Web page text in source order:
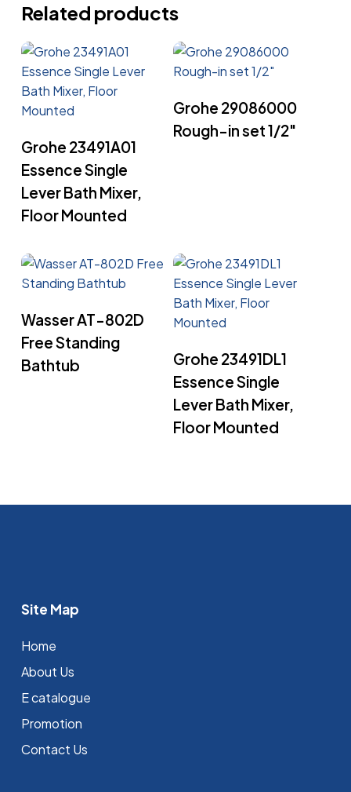
Related products
Grohe 23491A01
Essence Single
Lever Bath Mixer,
Floor Mounted
Grohe 29086000
Rough-in set 1/2″
Wasser AT-802D
Free Standing
Bathtub
Grohe 23491DL1
Essence Single
Lever Bath Mixer,
Floor Mounted
Site Map
Home
About Us
E catalogue
Promotion
Contact Us